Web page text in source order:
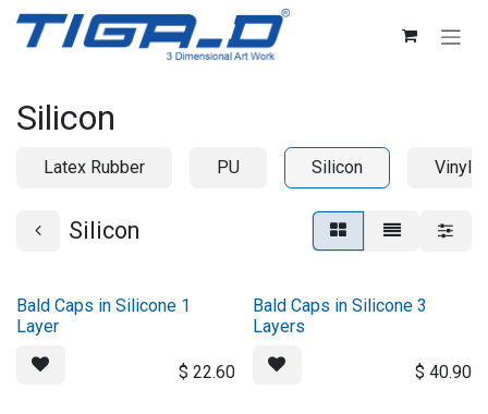
Skip to Content
Silicon
Latex Rubber PU Silicon Vinyl
Silicon
Bald Caps in Silicone 1
Layer
$ 22.60
Bald Caps in Silicone 3
Layers
$ 40.90